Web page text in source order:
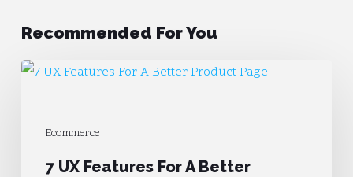
Recommended For You
Ecommerce
7
7 UX Features For A Better